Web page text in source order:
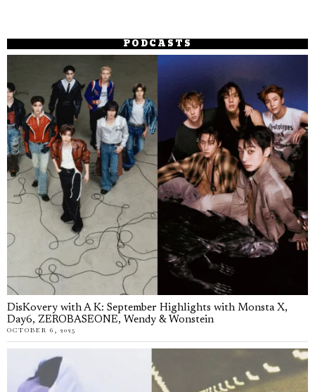
PODCASTS
DisKovery with A K: September Highlights with Monsta X,
Day6, ZEROBASEONE, Wendy & Wonstein
OCTOBER 6, 2025